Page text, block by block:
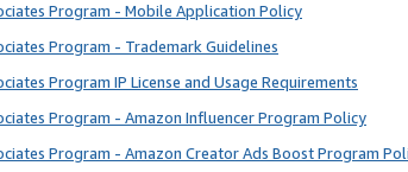
Program - Mobile Application Policy
Program - Trademark Guidelines
Program IP License and Usage Requirements
Program - Amazon Influencer Program Policy
Program - Amazon Creator Ads Boost Program